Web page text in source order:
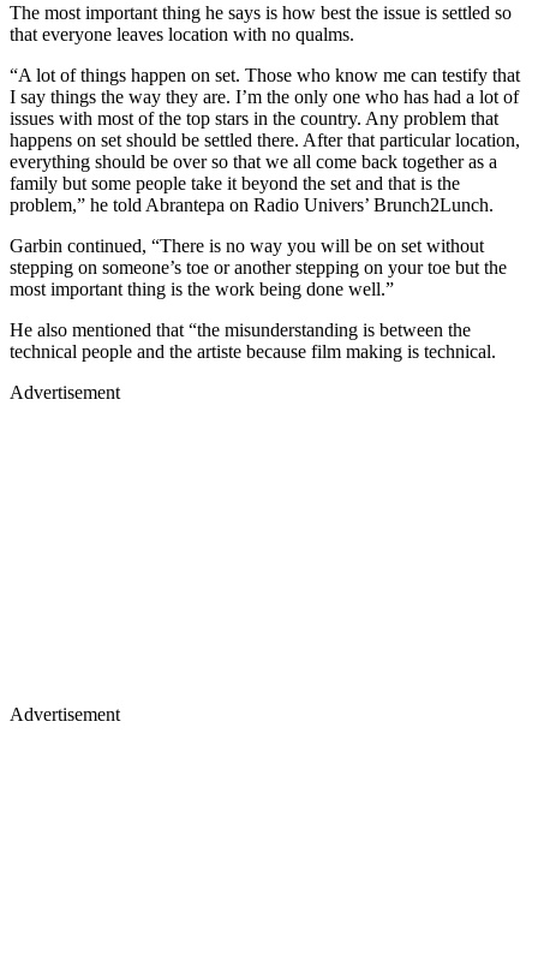
The most important thing he says is how best the issue is settled so
that everyone leaves location with no qualms.
“A lot of things happen on set. Those who know me can testify that
I say things the way they are. I’m the only one who has had a lot of
issues with most of the top stars in the country. Any problem that
happens on set should be settled there. After that particular location,
everything should be over so that we all come back together as a
family but some people take it beyond the set and that is the
problem,” he told Abrantepa on Radio Univers’ Brunch2Lunch.
Garbin continued, “There is no way you will be on set without
stepping on someone’s toe or another stepping on your toe but the
most important thing is the work being done well.”
He also mentioned that “the misunderstanding is between the
technical people and the artiste because film making is technical.
Advertisement
Advertisement